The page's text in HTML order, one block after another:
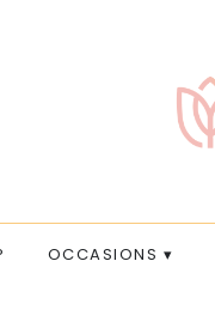
OCCASIONS ▾